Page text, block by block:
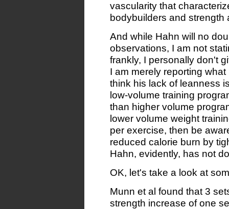
vascularity that
bodybuilders and strength
And while Hahn will no
observations, I am not
frankly, I personally don't
I am merely reporting
think his lack of leanness
low-volume training
than higher volume
lower volume weight
per exercise, then be
reduced calorie burn by
Hahn, evidently, has not
OK, let's take a look at
Munn et al found that 3
strength increase of one